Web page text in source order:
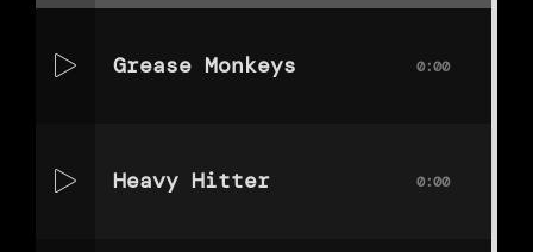
Grease Monkeys 0:00
Heavy Hitter 0:00